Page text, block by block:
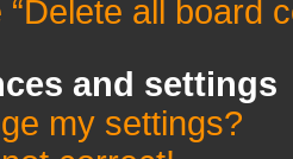
all board
and settings
my settings?